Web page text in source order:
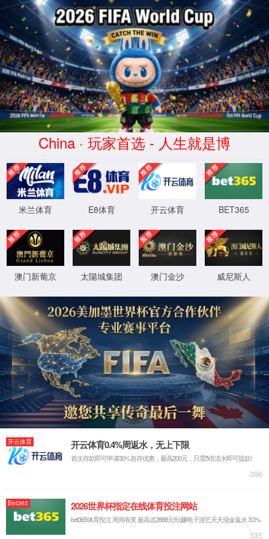
Error
info:API_Error
URL:to useHTTPS
XML 地图